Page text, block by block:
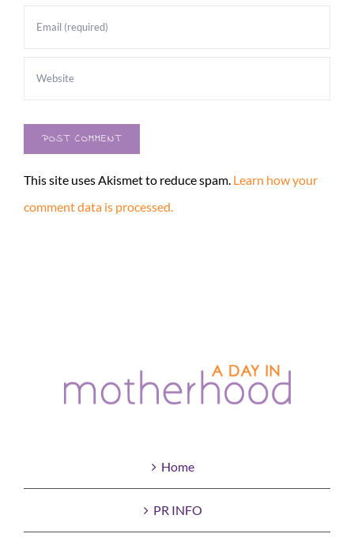
This site uses Akismet to reduce spam. Learn how your
comment data is processed.
Home
PR INFO